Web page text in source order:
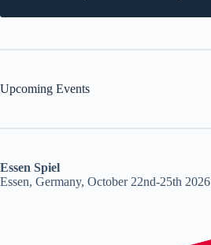
Upcoming Events
Essen Spiel
Essen, Germany, October 22nd-25th 2026